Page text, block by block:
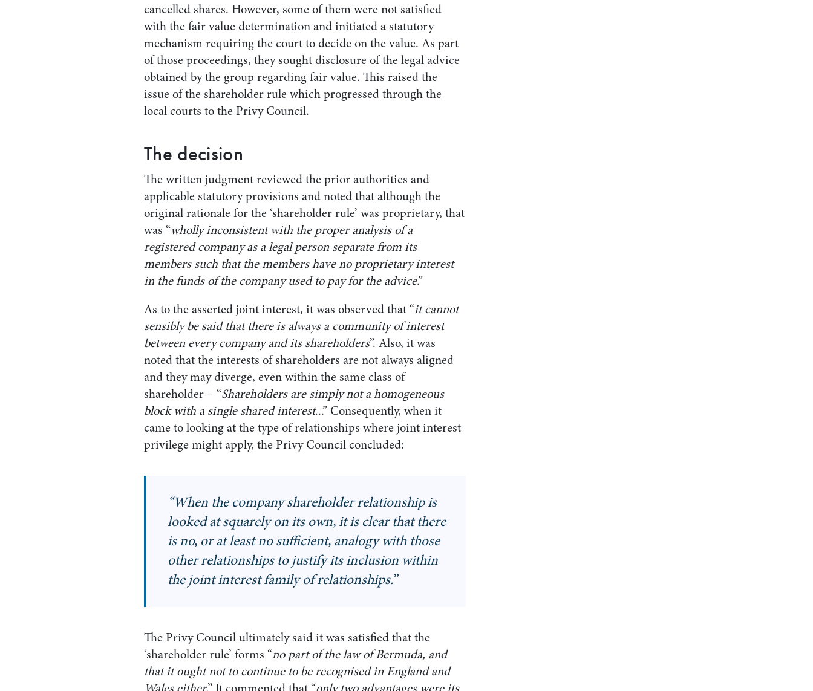
cancelled shares. However, some of them were not satisfied
with the fair value determination and initiated a statutory
mechanism requiring the court to decide on the value. As part
of those proceedings, they sought disclosure of the legal advice
obtained by the group regarding fair value. This raised the
issue of the shareholder rule which progressed through the
local courts to the Privy Council.
The decision
The written judgment reviewed the prior authorities and
applicable statutory provisions and noted that although the
original rationale for the ‘shareholder rule’ was proprietary, that
was “wholly inconsistent with the proper analysis of a
registered company as a legal person separate from its
members such that the members have no proprietary interest
in the funds of the company used to pay for the advice.”
As to the asserted joint interest, it was observed that “it cannot
sensibly be said that there is always a community of interest
between every company and its shareholders”. Also, it was
noted that the interests of shareholders are not always aligned
and they may diverge, even within the same class of
shareholder – “Shareholders are simply not a homogeneous
block with a single shared interest...” Consequently, when it
came to looking at the type of relationships where joint interest
privilege might apply, the Privy Council concluded:
“When the company shareholder relationship is
looked at squarely on its own, it is clear that there
is no, or at least no sufficient, analogy with those
other relationships to justify its inclusion within
the joint interest family of relationships.”
The Privy Council ultimately said it was satisfied that the
‘shareholder rule’ forms “no part of the law of Bermuda, and
that it ought not to continue to be recognised in England and